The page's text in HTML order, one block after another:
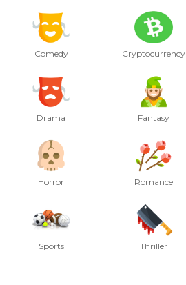
Comedy Cryptocurrency
Drama Fantasy
Horror Romance
Sports Thriller